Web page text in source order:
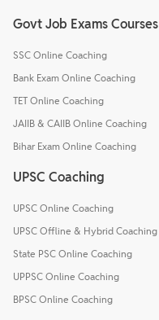
Govt Job Exams Courses
SSC Online Coaching
Bank Exam Online Coaching
TET Online Coaching
JAIIB & CAIIB Online Coaching
Bihar Exam Online Coaching
UPSC Coaching
UPSC Online Coaching
UPSC Offline & Hybrid Coaching
State PSC Online Coaching
UPPSC Online Coaching
BPSC Online Coaching